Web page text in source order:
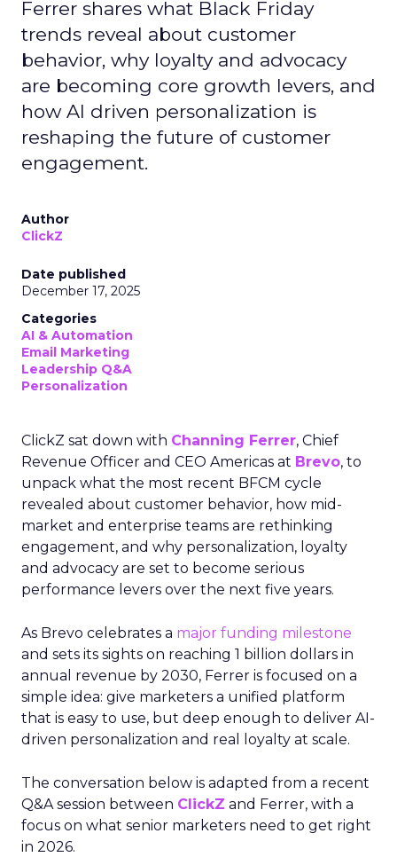
Ferrer shares what Black Friday
trends reveal about customer
behavior, why loyalty and advocacy
are becoming core growth levers, and
how AI driven personalization is
reshaping the future of customer
engagement.
Author
ClickZ
Date published
December 17, 2025
Categories
AI & Automation
Email Marketing
Leadership Q&A
Personalization
ClickZ sat down with Channing Ferrer, Chief
Revenue Officer and CEO Americas at Brevo, to
unpack what the most recent BFCM cycle
revealed about customer behavior, how mid-
market and enterprise teams are rethinking
engagement, and why personalization, loyalty
and advocacy are set to become serious
performance levers over the next five years.
As Brevo celebrates a major funding milestone
and sets its sights on reaching 1 billion dollars in
annual revenue by 2030, Ferrer is focused on a
simple idea: give marketers a unified platform
that is easy to use, but deep enough to deliver AI-
driven personalization and real loyalty at scale.
The conversation below is adapted from a recent
Q&A session between ClickZ and Ferrer, with a
focus on what senior marketers need to get right
in 2026.